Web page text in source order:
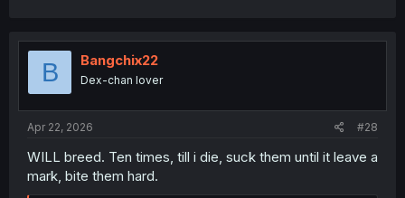
WARNING: Please Don't Click if you Hate Spoiler
Spoiler:Simple Spoiler Summary Light Novel Volume 1 with
Thank you for translating
B Bangchix22
Dex-chan lover
Apr 22, 2026 #28
WILL breed. Ten times, till i die, suck them until it leave a
mark, bite them hard.